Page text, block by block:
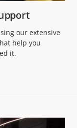
our extensive
help you
it.